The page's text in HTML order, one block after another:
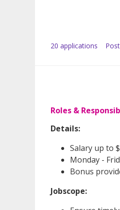
20 applications
Roles &
Details:
Salary up to
Monday -
Bonus
Jobscope: